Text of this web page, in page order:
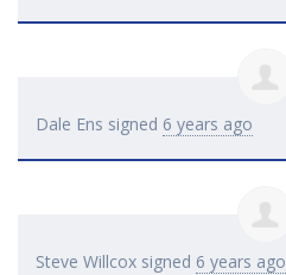
Dale Ens signed 6 years ago
Steve Willcox signed 6 years ago